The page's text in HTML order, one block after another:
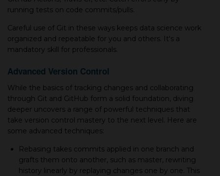
running tests on code commits/pulls.
Careful use of Git in these ways keeps data science work
organized and repeatable for you and others. It's а
mandatory skill for professionals.
Advanced Version Control
While the basics of tracking changes and collaborating
through Git and GitHub form а solid foundation, diving
deeper uncovers а range of powerful techniques that
take version control mastery to the next level. Here are
some advanced techniques:
Rebasing takes commits applied in one branch and
grafts them onto another, such as master, rewriting
history linearly by replaying changes one by one. This